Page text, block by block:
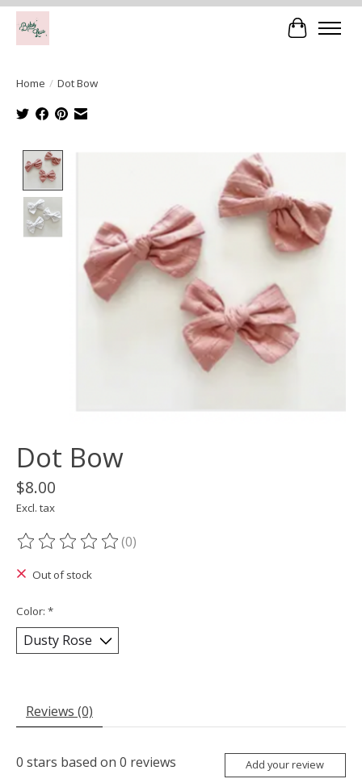
Cart
Home / Dot Bow
Product image slideshow Items
Dot Bow
$8.00
Excl. tax
The rating of this product is
(0)
Out of stock
Color: *
Reviews (0)
0 stars based on 0 reviews Add your review